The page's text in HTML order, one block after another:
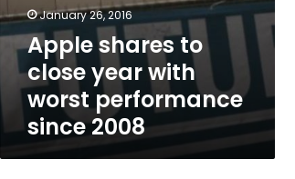
worst
performance
since
January 26, 2016
Apple shares to
close year with
worst performance
since 2008